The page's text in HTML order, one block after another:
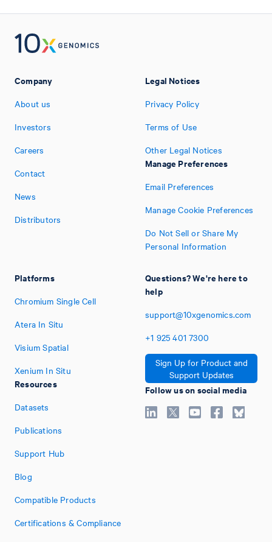
Company
About us
Investors
Careers
Contact
News
Distributors
Platforms
Chromium Single Cell
Atera In Situ
Visium Spatial
Xenium In Situ
Resources
Datasets
Publications
Support Hub
Blog
Compatible Products
Certifications & Compliance
Legal Notices
Privacy Policy
Terms of Use
Other Legal Notices
Manage Preferences
Email Preferences
Manage Cookie Preferences
Do Not Sell or Share My
Personal Information
Questions? We're here to
help
support@10xgenomics.com
+1 925 401 7300
Sign Up for Product and
Support Updates
Follow us on social media